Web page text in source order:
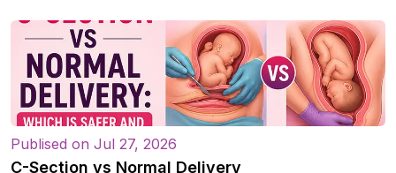
Publised on Jul 27, 2026
C-Section vs Normal Delivery